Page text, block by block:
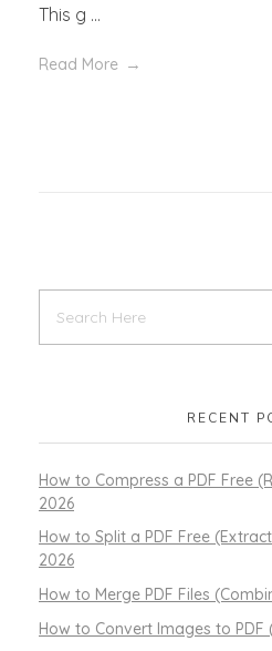
This g ...
Read More
RECENT
How to Compress a PDF Free
2026
How to Split a PDF Free
2026
How to Merge PDF Files
How to Convert Images to PDF